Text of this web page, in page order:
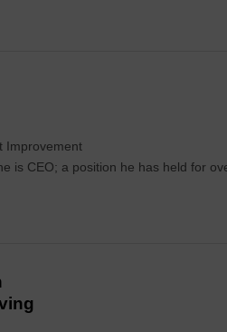
Improvement
is CEO; a position he has held for